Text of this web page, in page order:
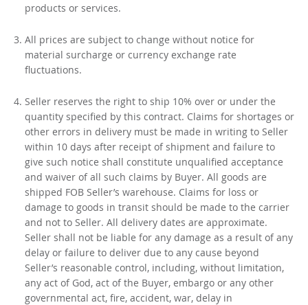
products or services.
All prices are subject to change without notice for
material surcharge or currency exchange rate
fluctuations.
Seller reserves the right to ship 10% over or under the
quantity specified by this contract. Claims for shortages or
other errors in delivery must be made in writing to Seller
within 10 days after receipt of shipment and failure to
give such notice shall constitute unqualified acceptance
and waiver of all such claims by Buyer. All goods are
shipped FOB Seller’s warehouse. Claims for loss or
damage to goods in transit should be made to the carrier
and not to Seller. All delivery dates are approximate.
Seller shall not be liable for any damage as a result of any
delay or failure to deliver due to any cause beyond
Seller’s reasonable control, including, without limitation,
any act of God, act of the Buyer, embargo or any other
governmental act, fire, accident, war, delay in